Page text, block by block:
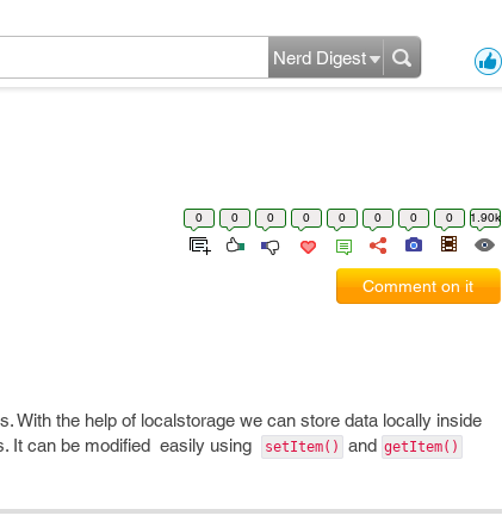
Nerd Digest
0 0 0 0 0 0 0 0 1.90k
Comment on it
With the help of localstorage we can store data locally inside
It can be modified easily using
setItem() and getItem()